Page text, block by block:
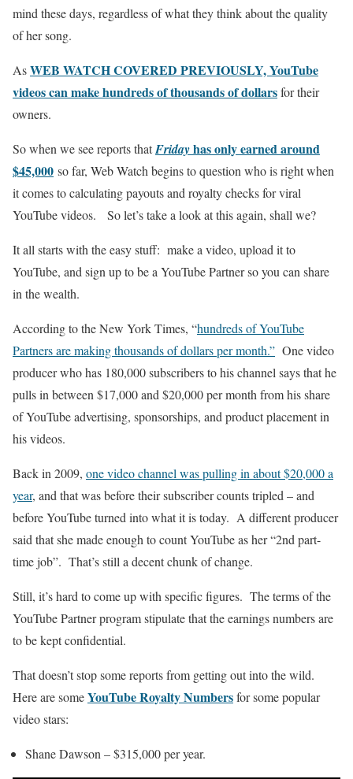
mind these days, regardless of what they think about the quality
of her song.
AsWEB WATCH COVERED PREVIOUSLY, YouTube
videos can make hundreds of thousands of dollarsfor their
owners.
So when we see reports thatFridayhas only earned around
$45,000 so far, Web Watch begins to question who is right when
it comes to calculating payouts and royalty checks for viral
YouTube videos. So let’s take a look at this again, shall we?
It all starts with the easy stuff: make a video, upload it to
YouTube, and sign up to be a YouTube Partner so you can share
in the wealth.
According to the New York Times, “hundreds of YouTube
Partners are making thousands of dollars per month.” One video
producer who has 180,000 subscribers to his channel says that he
pulls in between $17,000 and $20,000 per month from his share
of YouTube advertising, sponsorships, and product placement in
his videos.
Back in 2009, one video channel was pulling in about $20,000 a
year, and that was before their subscriber counts tripled – and
before YouTube turned into what it is today. A different producer
said that she made enough to count YouTube as her “2nd part-
time job”. That’s still a decent chunk of change.
Still, it’s hard to come up with specific figures. The terms of the
YouTube Partner program stipulate that the earnings numbers are
to be kept confidential.
That doesn’t stop some reports from getting out into the wild.
Here are someYouTube Royalty Numbersfor some popular
video stars:
Shane Dawson – $315,000 per year.